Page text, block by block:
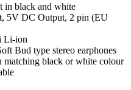
in black and white
5V DC Output, 2 pin (EU
Li-ion
Bud type stereo earphones
black or white colour